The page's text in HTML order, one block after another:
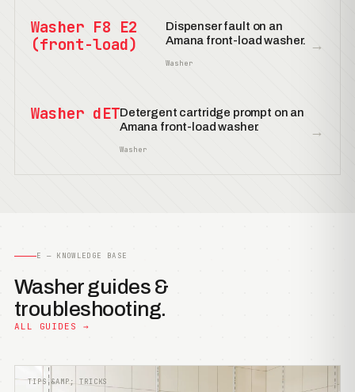
Washer F8 E2
(front-load)
Dispenser fault on an
Amana front-load washer.
Washer
→
Washer dETDetergent cartridge prompt on an
Amana front-load washer.
Washer
→
E — KNOWLEDGE BASE
Washer guides &
troubleshooting.
ALL GUIDES →
TIPS &AMP; TRICKS